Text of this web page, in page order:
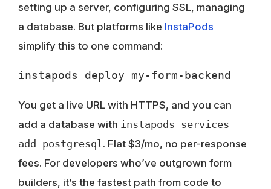
setting up a server, configuring SSL, managing
a database. But platforms like InstaPods
simplify this to one command:
You get a live URL with HTTPS, and you can
add a database with instapods services
add postgresql . Flat $3/mo, no per-response
fees. For developers who’ve outgrown form
builders, it’s the fastest path from code to